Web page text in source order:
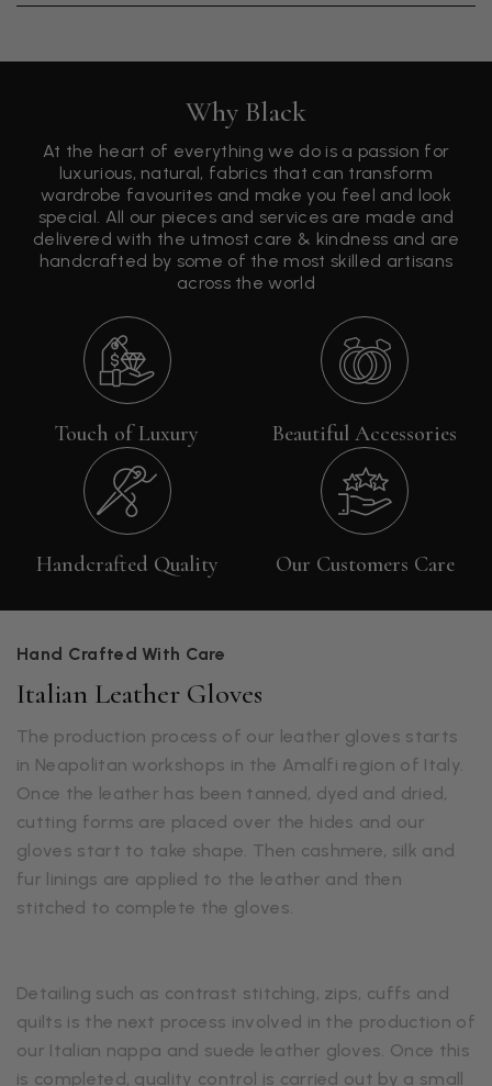
Why Black
At the heart of everything we do is a passion for
luxurious, natural, fabrics that can transform
wardrobe favourites and make you feel and look
special. All our pieces and services are made and
delivered with the utmost care & kindness and are
handcrafted by some of the most skilled artisans
across the world
Touch of Luxury Beautiful Accessories
Handcrafted Quality Our Customers Care
Hand Crafted With Care
Italian Leather Gloves
The production process of our leather gloves starts
in Neapolitan workshops in the Amalfi region of Italy.
Once the leather has been tanned, dyed and dried,
cutting forms are placed over the hides and our
gloves start to take shape. Then cashmere, silk and
fur linings are applied to the leather and then
stitched to complete the gloves.
Detailing such as contrast stitching, zips, cuffs and
quilts is the next process involved in the production of
our Italian nappa and suede leather gloves. Once this
is completed, quality control is carried out by a small